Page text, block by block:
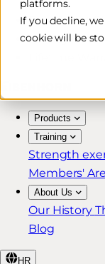
platforms.
If you decline,
cookie will be
Free & Fast
30-Day
Products
Training
Strength
Members'
About Us
Our History
Blog
HR